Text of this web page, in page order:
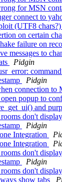
for MSN
connect to
(UTF8 chars?)
on certain
failure on
messages to
Pidgin
Pidgin
connection to
popup to
and
don't
Pidgin
Integration
Integration
don't
Pidgin
don't
show tabs